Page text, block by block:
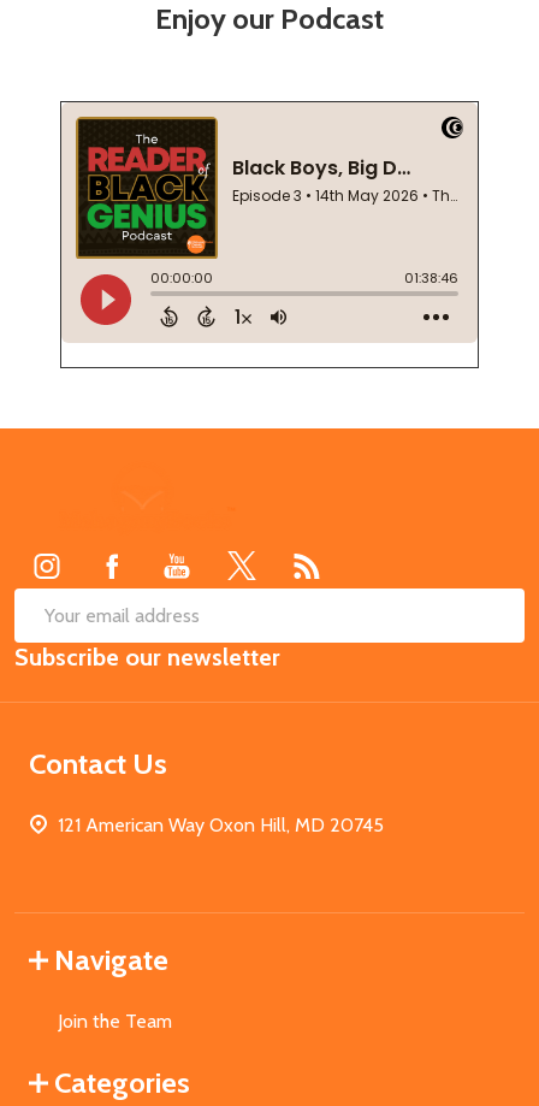
Enjoy our Podcast
Email
Address
Subscribe our newsletter
Contact Us
121 American Way Oxon Hill, MD 20745
Navigate
Join the Team
Categories